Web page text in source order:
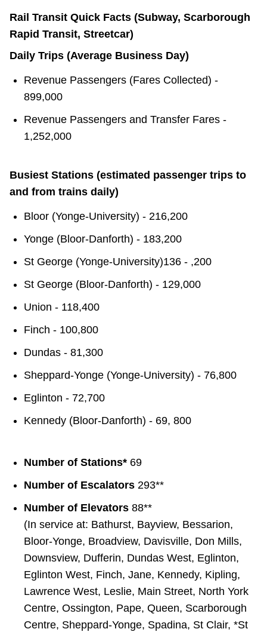
Rail Transit Quick Facts (Subway, Scarborough
Rapid Transit, Streetcar)
Daily Trips (Average Business Day)
Revenue Passengers (Fares Collected) -
899,000
Revenue Passengers and Transfer Fares -
1,252,000
Busiest Stations (estimated passenger trips to
and from trains daily)
Bloor (Yonge-University) - 216,200
Yonge (Bloor-Danforth) - 183,200
St George (Yonge-University)136 - ,200
St George (Bloor-Danforth) - 129,000
Union - 118,400
Finch - 100,800
Dundas - 81,300
Sheppard-Yonge (Yonge-University) - 76,800
Eglinton - 72,700
Kennedy (Bloor-Danforth) - 69, 800
Number of Stations* 69
Number of Escalators 293**
Number of Elevators 88**
(In service at: Bathurst, Bayview, Bessarion,
Bloor-Yonge, Broadview, Davisville, Don Mills,
Downsview, Dufferin, Dundas West, Eglinton,
Eglinton West, Finch, Jane, Kennedy, Kipling,
Lawrence West, Leslie, Main Street, North York
Centre, Ossington, Pape, Queen, Scarborough
Centre, Sheppard-Yonge, Spadina, St Clair, *St